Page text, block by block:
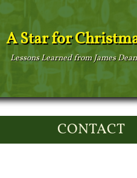
A Star for
Lessons Learned from James Dean
CONTACT